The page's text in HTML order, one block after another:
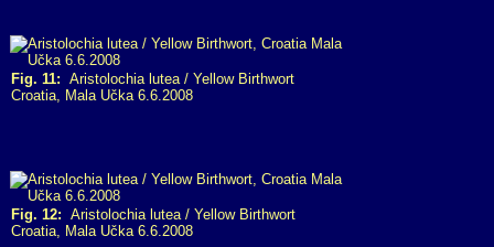
Fig. 11: Aristolochia lutea / Yellow Birthwort
Croatia, Mala Učka 6.6.2008
Fig. 12: Aristolochia lutea / Yellow Birthwort
Croatia, Mala Učka 6.6.2008